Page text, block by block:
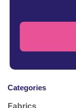
Categories